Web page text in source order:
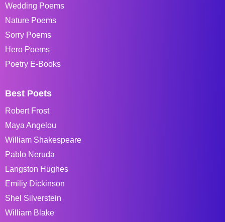
Wedding Poems
Nature Poems
Sorry Poems
Hero Poems
Poetry E-Books
Best Poets
Robert Frost
Maya Angelou
William Shakespeare
Pablo Neruda
Langston Hughes
Emiliy Dickinson
Shel Silverstein
William Blake